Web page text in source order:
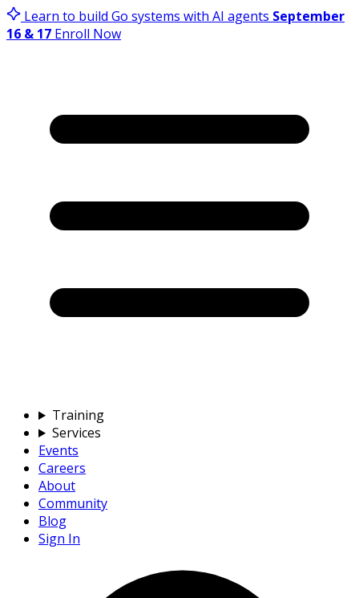
Learn to build Go systems with AI agents September
16 & 17 Enroll Now
Training
Services
Events
Careers
About
Community
Blog
Sign In